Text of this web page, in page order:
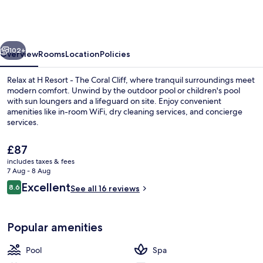
Coral
Cliff
by
SMS
Hospitality
Next
102+
OverviewRoomsLocationPolicies
Relax at H Resort - The Coral Cliff, where tranquil surroundings meet
modern comfort. Unwind by the outdoor pool or children's pool
with sun loungers and a lifeguard on site. Enjoy convenient
amenities like in-room WiFi, dry cleaning services, and concierge
services.
The
current
price
is
£87
£87
includes taxes & fees
7 Aug - 8 Aug
Reviews
8.68.6 out of 10
ExcellentSee all 16 reviews
Popular amenities
Pool
Spa